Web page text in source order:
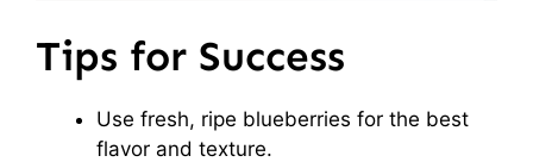
Tips for Success
Use fresh, ripe blueberries for the best
flavor and texture.